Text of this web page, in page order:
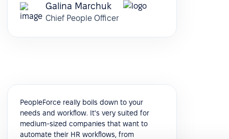
Galina Marchuk
Chief People Officer
PeopleForce really boils down to your
needs and workflow. It's very suited for
medium-sized companies that want to
automate their HR workflows, from